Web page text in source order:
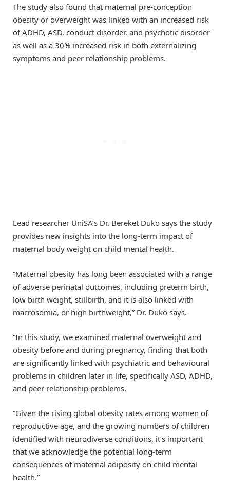
The study also found that maternal pre-conception
obesity or overweight was linked with an increased risk
of ADHD, ASD, conduct disorder, and psychotic disorder
as well as a 30% increased risk in both externalizing
symptoms and peer relationship problems.
Lead researcher UniSA’s Dr. Bereket Duko says the study
provides new insights into the long-term impact of
maternal body weight on child mental health.
“Maternal obesity has long been associated with a range
of adverse perinatal outcomes, including preterm birth,
low birth weight, stillbirth, and it is also linked with
macrosomia, or high birthweight,” Dr. Duko says.
“In this study, we examined maternal overweight and
obesity before and during pregnancy, finding that both
are significantly linked with psychiatric and behavioural
problems in children later in life, specifically ASD, ADHD,
and peer relationship problems.
“Given the rising global obesity rates among women of
reproductive age, and the growing numbers of children
identified with neurodiverse conditions, it’s important
that we acknowledge the potential long-term
consequences of maternal adiposity on child mental
health.”